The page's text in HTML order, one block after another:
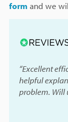
form and we
“Excellent
helpful
problem. Will